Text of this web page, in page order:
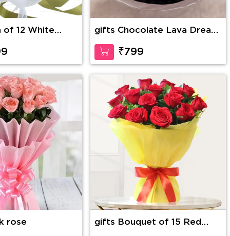
of 12 White
gifts Chocolate Lava Dream
₹799
rose
gifts Bouquet of 15 Red